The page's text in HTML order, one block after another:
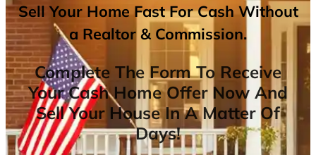
Sell Your Home Fast For Cash Without
a Realtor & Commission.
Complete The Form To Receive
Your Cash Home Offer Now And
Sell Your House In A Matter Of
Days!